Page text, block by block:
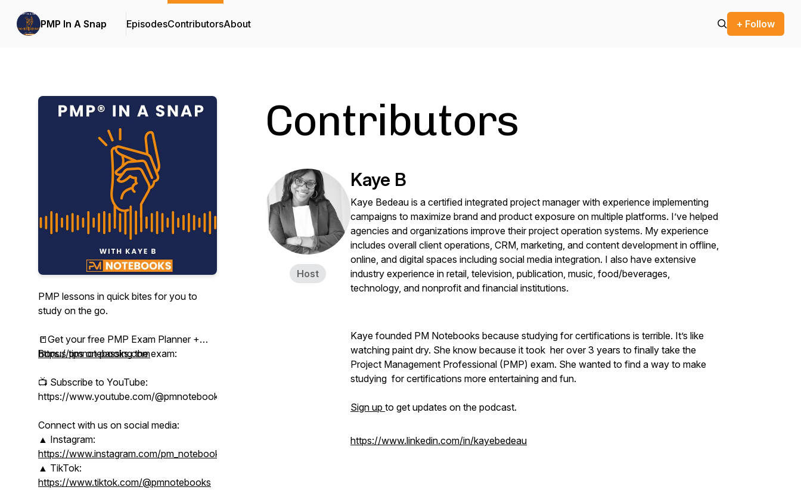
PMP In A Snap EpisodesContributorsAbout + Follow
PMP lessons in quick bites for you to
study on the go.
📒Get your free PMP Exam Planner +
Bonus tips on passing the exam:
https://pmnotebooks.com
📺 Subscribe to YouTube:
https://www.youtube.com/@pmnotebooks
Connect with us on social media:
▲ Instagram:
https://www.instagram.com/pm_notebooks/
▲ TikTok:
https://www.tiktok.com/@pmnotebooks
Contributors
Host
Kaye B
Kaye Bedeau is a certified integrated project manager with experience implementing
campaigns to maximize brand and product exposure on multiple platforms. I’ve helped
agencies and organizations improve their project operation systems. My experience
includes overall client operations, CRM, marketing, and content development in offline,
online, and digital spaces including social media integration. I also have extensive
industry experience in retail, television, publication, music, food/beverages,
technology, and nonprofit and financial institutions.
Kaye founded PM Notebooks because studying for certifications is terrible. It’s like
watching paint dry. She know because it took her over 3 years to finally take the
Project Management Professional (PMP) exam. She wanted to find a way to make
studying for certifications more entertaining and fun.
Sign up to get updates on the podcast.
https://www.linkedin.com/in/kayebedeau